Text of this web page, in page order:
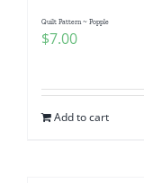
Quilt Pattern ~ Popple
$7.00
Add to cart